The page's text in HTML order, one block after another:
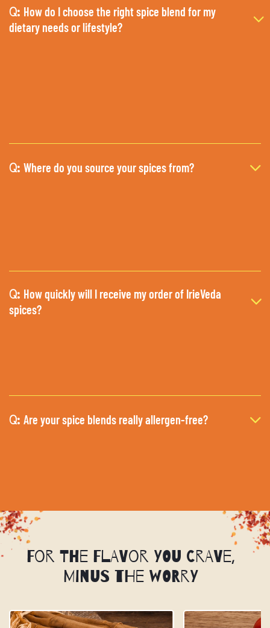
Q: How do I choose the right spice blend for my
dietary needs or lifestyle?
Q: Where do you source your spices from?
Q: How quickly will I receive my order of IrieVeda
spices?
Q: Are your spice blends really allergen-free?
For the Flavor You Crave,
Minus the Worry